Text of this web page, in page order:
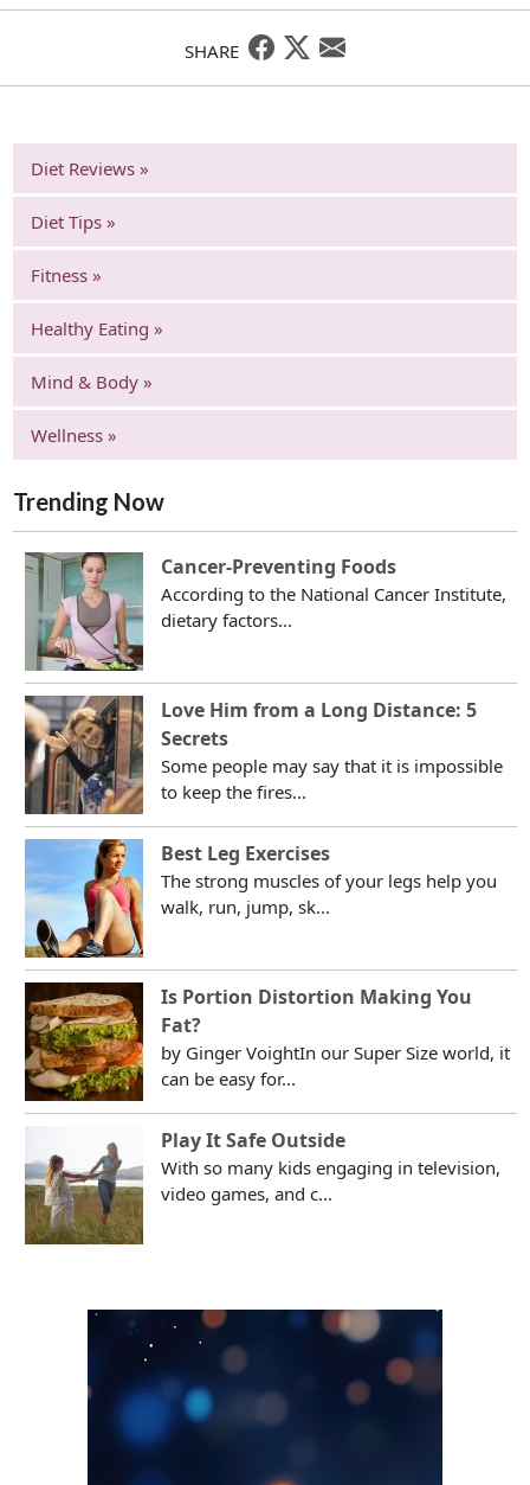
SHARE
Diet Reviews »
Diet Tips »
Fitness »
Healthy Eating »
Mind & Body »
Wellness »
Trending Now
Cancer-Preventing Foods
According to the National Cancer Institute,
dietary factors...
Love Him from a Long Distance: 5
Secrets
Some people may say that it is impossible
to keep the fires...
Best Leg Exercises
The strong muscles of your legs help you
walk, run, jump, sk...
Is Portion Distortion Making You
Fat?
by Ginger VoightIn our Super Size world, it
can be easy for...
Play It Safe Outside
With so many kids engaging in television,
video games, and c...